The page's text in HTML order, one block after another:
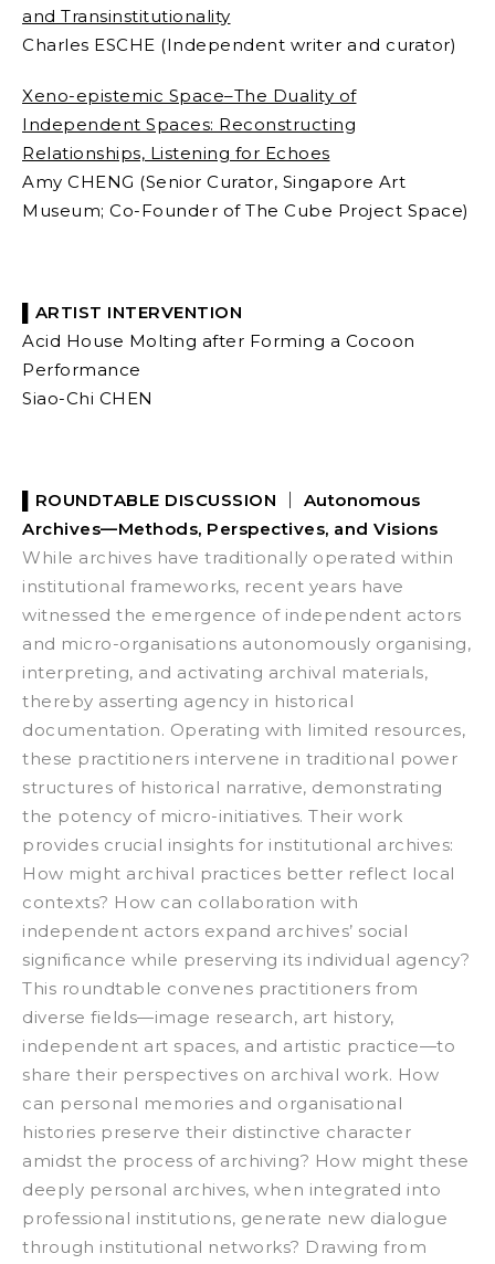
and Transinstitutionality
Charles ESCHE (Independent writer and curator)
Xeno-epistemic Space–The Duality of
Independent Spaces: Reconstructing
Relationships, Listening for Echoes
Amy CHENG (Senior Curator, Singapore Art
Museum; Co-Founder of The Cube Project Space)
▌ARTIST INTERVENTION
Acid House Molting after Forming a Cocoon
Performance
Siao-Chi CHEN
ROUNDTABLE DISCUSSION ｜ Autonomous
Archives—Methods, Perspectives, and Visions
While archives have traditionally operated within
institutional frameworks, recent years have
witnessed the emergence of independent actors
and micro-organisations autonomously organising,
interpreting, and activating archival materials,
thereby asserting agency in historical
documentation. Operating with limited resources,
these practitioners intervene in traditional power
structures of historical narrative, demonstrating
the potency of micro-initiatives. Their work
provides crucial insights for institutional archives:
How might archival practices better reflect local
contexts? How can collaboration with
independent actors expand archives’ social
significance while preserving its individual agency?
This roundtable convenes practitioners from
diverse fields—image research, art history,
independent art spaces, and artistic practice—to
share their perspectives on archival work. How
can personal memories and organisational
histories preserve their distinctive character
amidst the process of archiving? How might these
deeply personal archives, when integrated into
professional institutions, generate new dialogue
through institutional networks? Drawing from